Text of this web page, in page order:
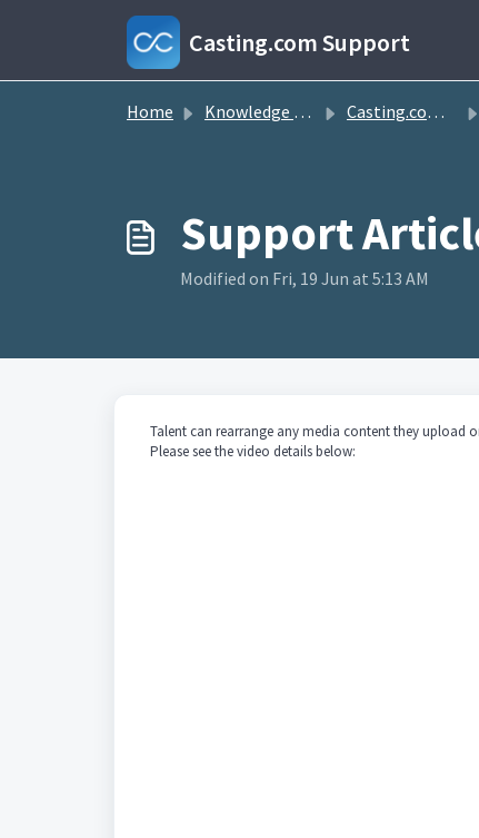
Skip to main content
Casting.com Support
Home Knowledge base Casting.com FAQ
Modified on Fri, 19 Jun at 5:13 AM
Talent can rearrange any media content they upload
Please see the video details below: